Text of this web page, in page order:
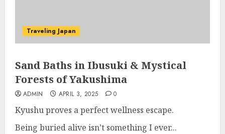
Traveling Japan
Sand Baths in Ibusuki & Mystical
Forests of Yakushima
ADMIN APRIL 3, 2025 0
Kyushu proves a perfect wellness escape.
Being buried alive isn’t something I ever...